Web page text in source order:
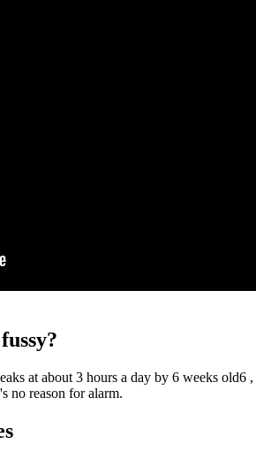
at about 3 hours a day by 6 weeks
no reason for alarm.